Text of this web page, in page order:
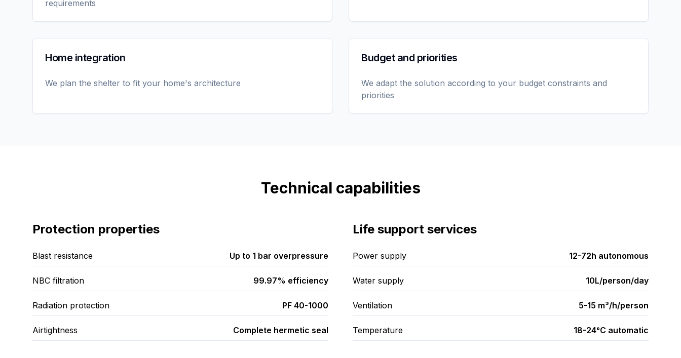
requirements
Home integration
We plan the shelter to fit your home's architecture
Budget and priorities
We adapt the solution according to your budget constraints and
priorities
Technical capabilities
Protection properties
Blast resistance Up to 1 bar overpressure
NBC filtration 99.97% efficiency
Radiation protection PF 40-1000
Airtightness Complete hermetic seal
Life support services
Power supply 12-72h autonomous
Water supply 10L/person/day
Ventilation 5-15 m³/h/person
Temperature 18-24°C automatic